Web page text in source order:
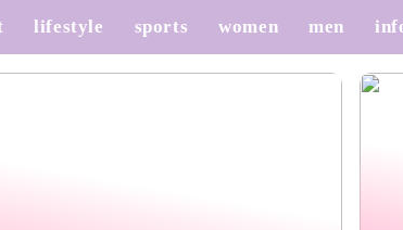
lifestyle sports women men